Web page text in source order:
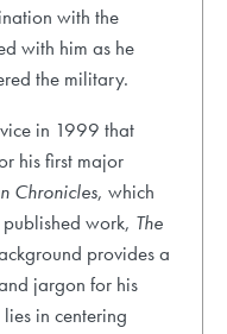
with the
with him as he
the military.
in 1999 that
his first major
Chronicles, which
work, The
provides a
jargon for his
in centering